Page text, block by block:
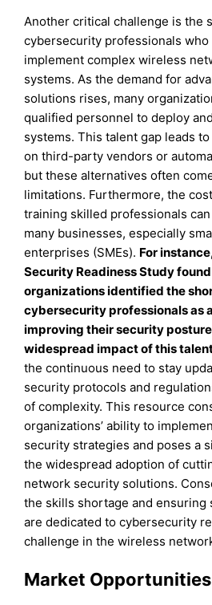
Another critical challenge is the
cybersecurity professionals who
implement complex wireless
systems. As the demand for
solutions rises, many
qualified personnel to deploy
systems. This talent gap leads
on third-party vendors or
but these alternatives often
limitations. Furthermore, the
training skilled professionals
many businesses, especially
enterprises (SMEs). For
Security Readiness Study
organizations identified the
cybersecurity professionals as
improving their security
widespread impact of this
the continuous need to stay
security protocols and
of complexity. This resource
organizations’ ability to
security strategies and poses a
the widespread adoption of
network security solutions.
the skills shortage and
are dedicated to cybersecurity
challenge in the wireless
Market